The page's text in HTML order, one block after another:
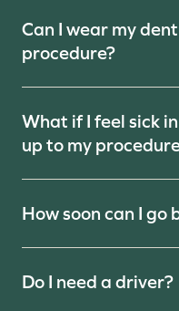
Can I wear my
procedure?
What if I feel sick
up to my
How soon can I go
Do I need a driver?